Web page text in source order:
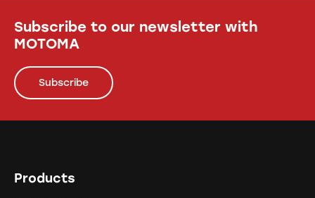
Subscribe to our newsletter with
MOTOMA
Subscribe
Products